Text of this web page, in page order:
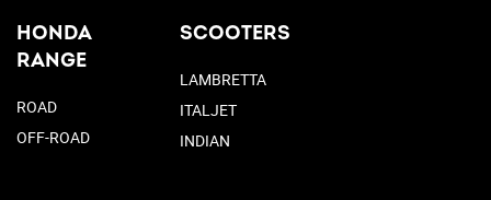
HONDA
RANGE
ROAD
OFF-ROAD
SCOOTERS
LAMBRETTA
ITALJET
INDIAN